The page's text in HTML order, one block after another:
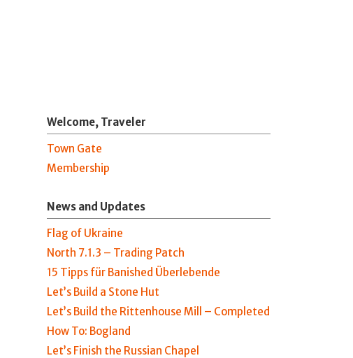
Welcome, Traveler
Town Gate
Membership
News and Updates
Flag of Ukraine
North 7.1.3 – Trading Patch
15 Tipps für Banished Überlebende
Let’s Build a Stone Hut
Let’s Build the Rittenhouse Mill – Completed
How To: Bogland
Let’s Finish the Russian Chapel